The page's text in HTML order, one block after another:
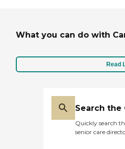
What you can do with
Read
Search the
Quickly search
senior care